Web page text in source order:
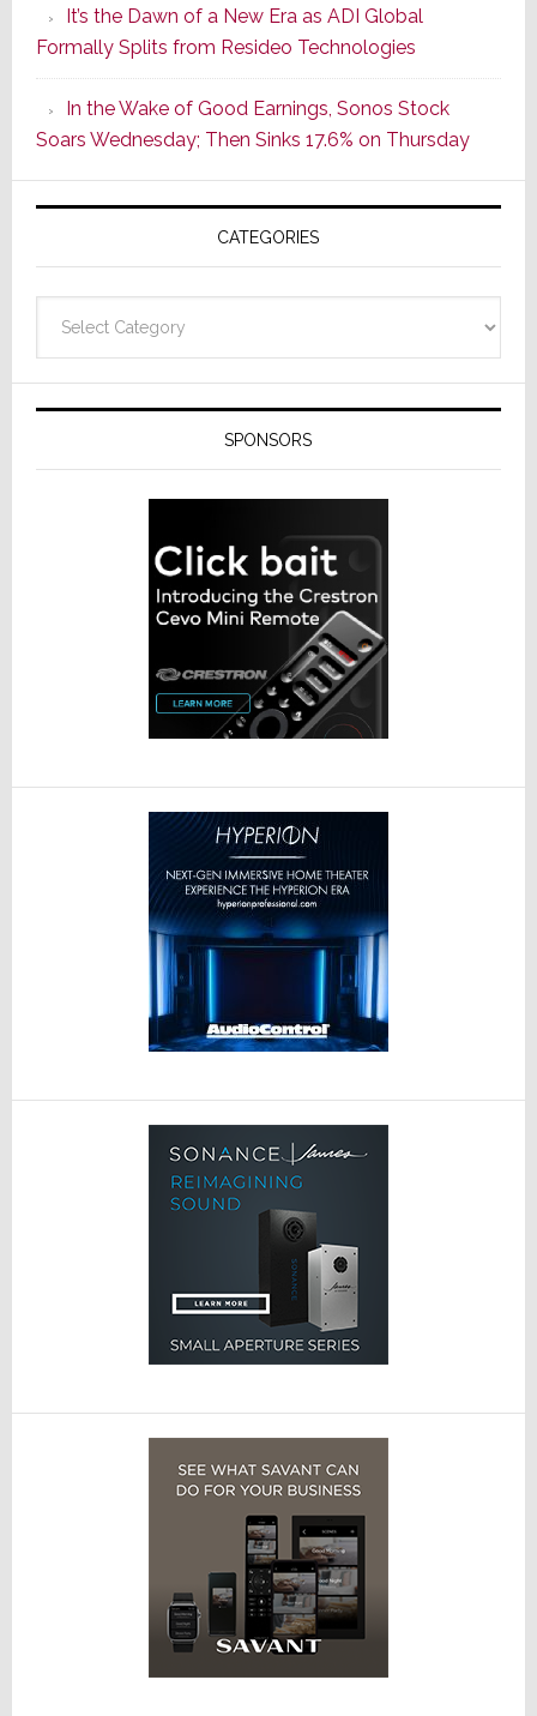
Its
Popular
CINEMA
Line
of
AV
Receivers
It’s the Dawn of a New Era as ADI Global
Formally Splits from Resideo Technologies
In the Wake of Good Earnings, Sonos Stock
Soars Wednesday; Then Sinks 17.6% on Thursday
CATEGORIES
SPONSORS